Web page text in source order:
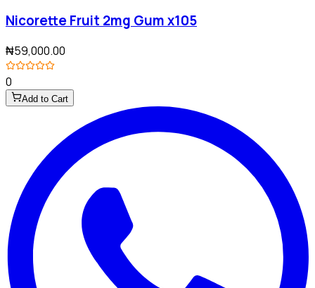
Nicorette Fruit 2mg Gum x105
₦59,000.00
0
Add to Cart